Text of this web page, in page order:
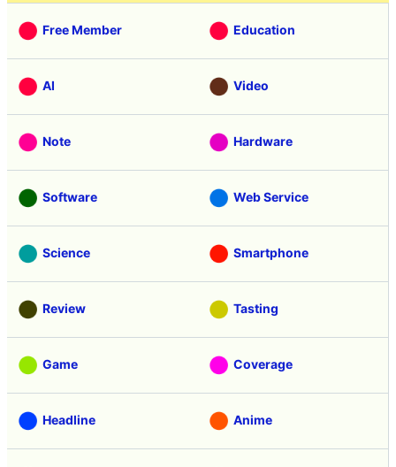
Free Member Education
AI Video
Note Hardware
Software Web Service
Science Smartphone
Review Tasting
Game Coverage
Headline Anime